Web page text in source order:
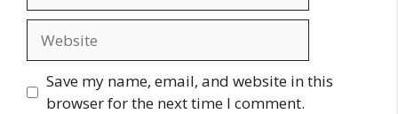
Save my name, email, and website in this
browser for the next time I comment.